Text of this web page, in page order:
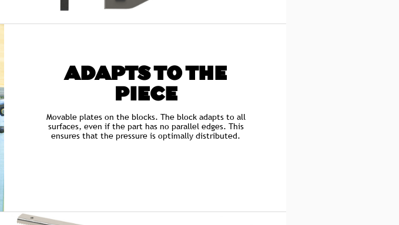
ADAPTS TO THE
PIECE
Movable plates on the blocks. The block adapts to all
surfaces, even if the part has no parallel edges. This
ensures that the pressure is optimally distributed.